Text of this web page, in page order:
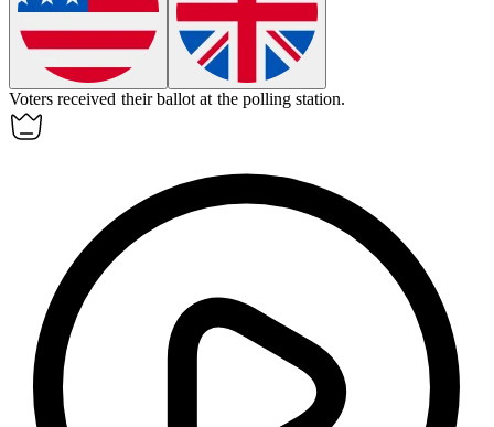
Voters received theirballot at the polling station.